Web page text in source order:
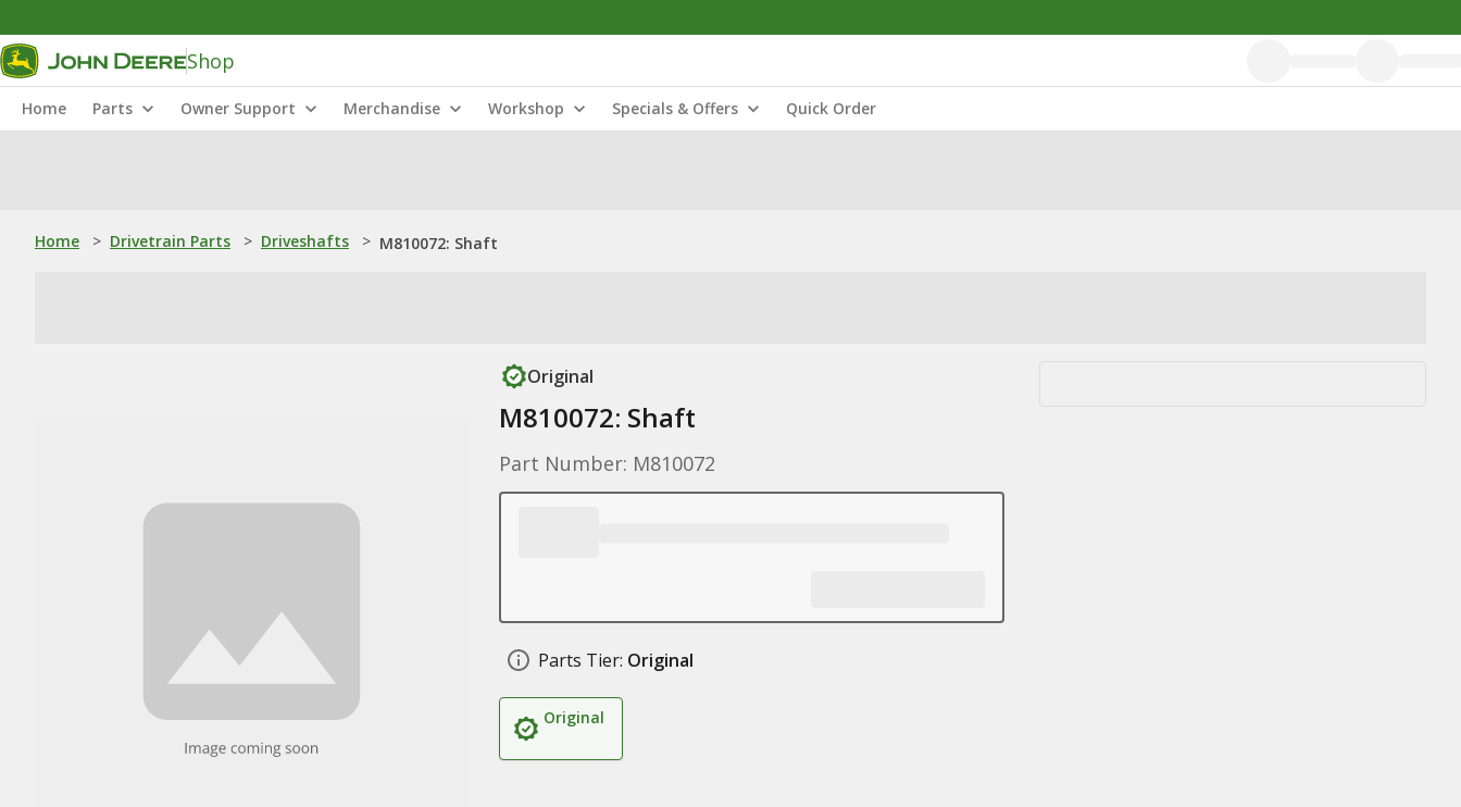
Shop
Home Parts Owner Support Merchandise Workshop Specials & Offers Quick Order
Home > Drivetrain Parts > Driveshafts > M810072: Shaft
Original
M810072: Shaft
Part Number: M810072
Parts Tier: Original
Original